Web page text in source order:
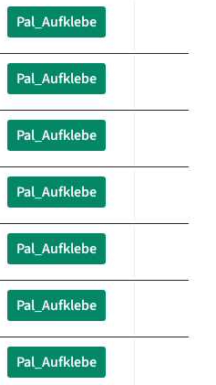
Pal_Aufklebe
Pal_Aufklebe
Pal_Aufklebe
Pal_Aufklebe
Pal_Aufklebe
Pal_Aufklebe
Pal_Aufklebe